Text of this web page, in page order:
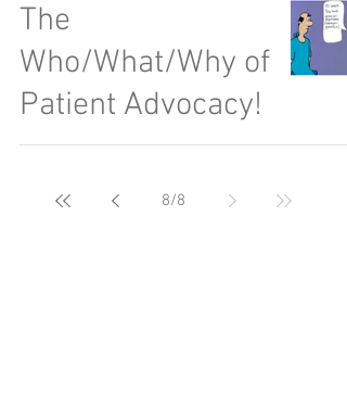
The
Who/What/Why of
Patient Advocacy!
8/8